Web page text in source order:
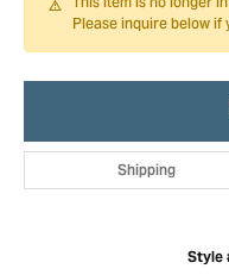
Please inquire below
Shipping
Style